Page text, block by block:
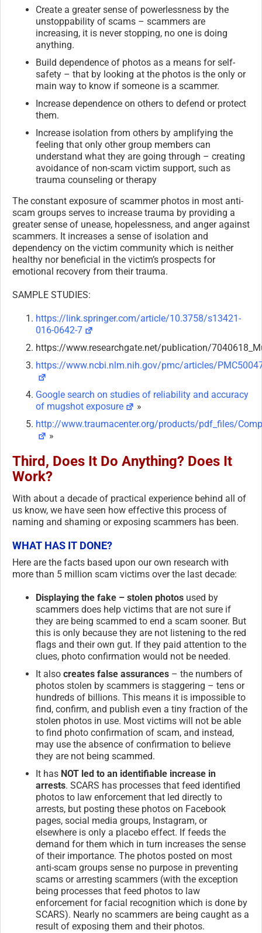
Create a greater sense of powerlessness by the
unstoppability of scams – scammers are
increasing, it is never stopping, no one is doing
anything.
Build dependence of photos as a means for self-
safety – that by looking at the photos is the only or
main way to know if someone is a scammer.
Increase dependence on others to defend or protect
them.
Increase isolation from others by amplifying the
feeling that only other group members can
understand what they are going through – creating
avoidance of non-scam victim support, such as
trauma counseling or therapy
The constant exposure of scammer photos in most anti-
scam groups serves to increase trauma by providing a
greater sense of unease, hopelessness, and anger against
scammers. It increases a sense of isolation and
dependency on the victim community which is neither
healthy nor beneficial in the victim’s prospects for
emotional recovery from their trauma.
SAMPLE STUDIES:
https://link.springer.com/article/10.3758/s13421-
016-0642-7
https://www.researchgate.net/publication/
https://www.ncbi.nlm.nih.gov/pmc/articles/
Google search on studies of reliability and accuracy
of mugshot exposure
»
http://www.traumacenter.org/products/pdf_files/
»
Third, Does It Do Anything? Does It
Work?
With about a decade of practical experience behind all of
us know, we have seen how effective this process of
naming and shaming or exposing scammers has been.
WHAT HAS IT DONE?
Here are the facts based upon our own research with
more than 5 million scam victims over the last decade:
Displaying the fake – stolen photos used by
scammers does help victims that are not sure if
they are being scammed to end a scam sooner. But
this is only because they are not listening to the red
flags and their own gut. If they paid attention to the
clues, photo confirmation would not be needed.
It also creates false assurances – the numbers of
photos stolen by scammers is staggering – tens or
hundreds of billions. This means it is impossible to
find, confirm, and publish even a tiny fraction of the
stolen photos in use. Most victims will not be able
to find photo confirmation of scam, and instead,
may use the absence of confirmation to believe
they are not being scammed.
It has NOT led to an identifiable increase in
arrests. SCARS has processes that feed identified
photos to law enforcement that led directly to
arrests, but posting these photos on Facebook
pages, social media groups, Instagram, or
elsewhere is only a placebo effect. If feeds the
demand for them which in turn increases the sense
of their importance. The photos posted on most
anti-scam groups sense no purpose in preventing
scams or arresting scammers (with the exception
being processes that feed photos to law
enforcement for facial recognition which is done by
SCARS). Nearly no scammers are being caught as a
result of exposing them and their photos.